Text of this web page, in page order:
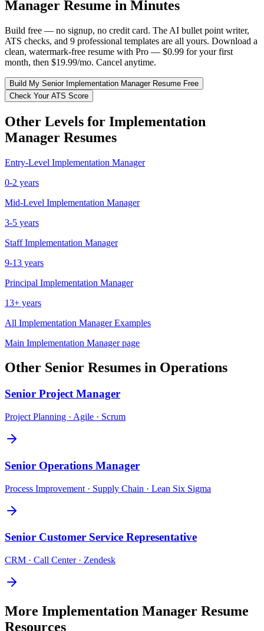
Manager Resume in Minutes
Build free — no signup, no credit card. The AI bullet point writer,
ATS checks, and 9 professional templates are all yours. Download a
clean, watermark-free resume with Pro — $0.99 for your first
month, then $19.99/mo. Cancel anytime.
Build My Senior Implementation ManagerResume Free
Check Your ATS Score
Other Levels for Implementation
Manager Resumes
Entry-Level Implementation Manager
0-2 years
Mid-Level Implementation Manager
3-5 years
Staff Implementation Manager
9-13 years
Principal Implementation Manager
13+ years
All Implementation ManagerExamples
Main Implementation Managerpage
Other Senior Resumes in Operations
Senior Project Manager
Project Planning · Agile · Scrum
Senior Operations Manager
Process Improvement · Supply Chain · Lean Six Sigma
Senior Customer Service Representative
CRM · Call Center · Zendesk
More Implementation Manager Resume
Resources